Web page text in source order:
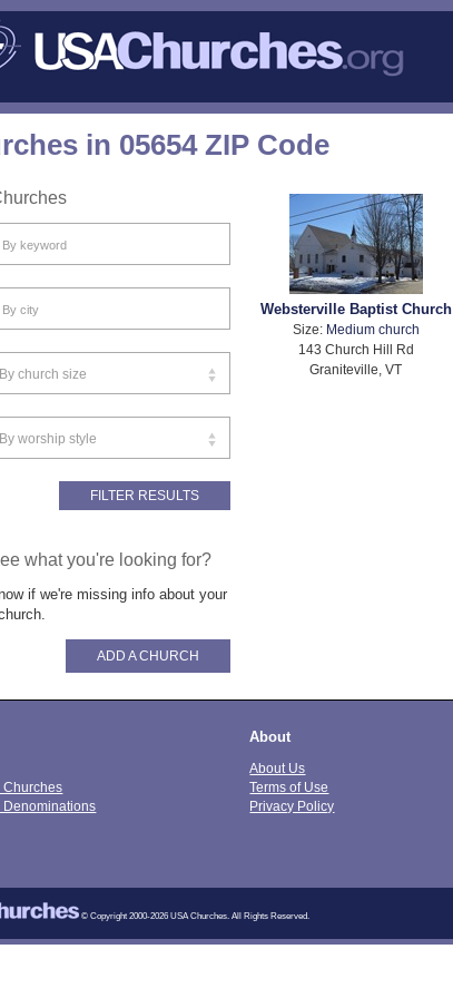
in 05654 ZIP Code
Websterville Baptist Church
Size: Medium church
143 Church Hill Rd
Graniteville, VT
what you're looking for?
if we're missing info about your
ADD A CHURCH
Churches
Denominations
About
About Us
Terms of Use
Privacy Policy
© Copyright 2000-2026 USA Churches. All Rights Reserved.